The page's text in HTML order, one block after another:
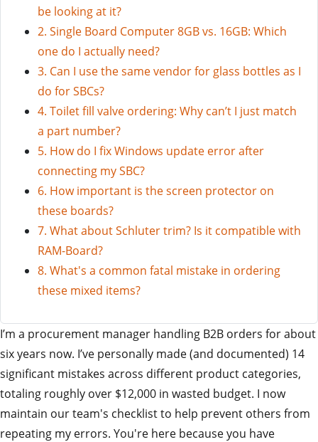
be looking at it?
2. Single Board Computer 8GB vs. 16GB: Which
one do I actually need?
3. Can I use the same vendor for glass bottles as I
do for SBCs?
4. Toilet fill valve ordering: Why can’t I just match
a part number?
5. How do I fix Windows update error after
connecting my SBC?
6. How important is the screen protector on
these boards?
7. What about Schluter trim? Is it compatible with
RAM-Board?
8. What's a common fatal mistake in ordering
these mixed items?
I’m a procurement manager handling B2B orders for about
six years now. I’ve personally made (and documented) 14
significant mistakes across different product categories,
totaling roughly over $12,000 in wasted budget. I now
maintain our team's checklist to help prevent others from
repeating my errors. You're here because you have